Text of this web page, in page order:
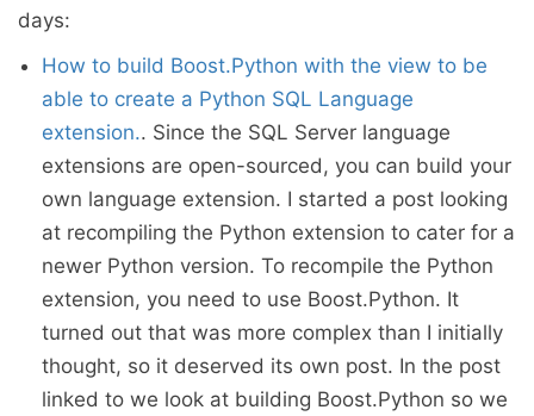
days:
How to build Boost.Python with the view to be
able to create a Python SQL Language
extension.. Since the SQL Server language
extensions are open-sourced, you can build your
own language extension. I started a post looking
at recompiling the Python extension to cater for a
newer Python version. To recompile the Python
extension, you need to use Boost.Python. It
turned out that was more complex than I initially
thought, so it deserved its own post. In the post
linked to we look at building Boost.Python so we